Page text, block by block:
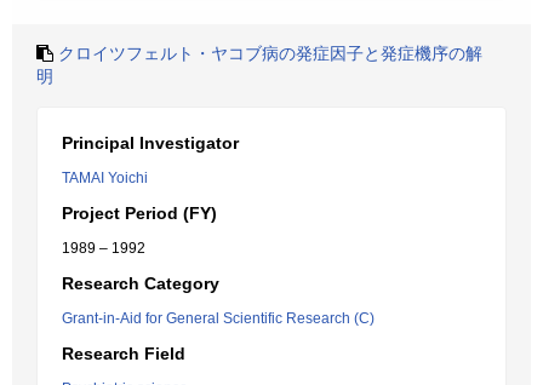
クロイツフェルト・ヤコブ病の発症因子と発症機序の解
明
Principal Investigator
TAMAI Yoichi
Project Period (FY)
1989 – 1992
Research Category
Grant-in-Aid for General Scientific Research (C)
Research Field